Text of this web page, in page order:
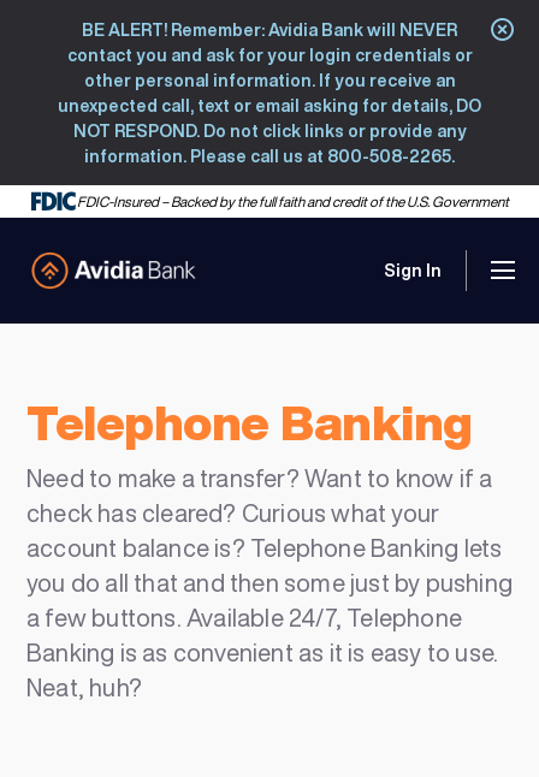
BE ALERT! Remember: Avidia Bank will NEVER
contact you and ask for your login credentials or
other personal information. If you receive an
unexpected call, text or email asking for details, DO
NOT RESPOND. Do not click links or provide any
information. Please call us at 800-508-2265.
FDIC-Insured – Backed by the full faith and credit of the U.S. Government
Sign In
Telephone Banking
Need to make a transfer? Want to know if a
check has cleared? Curious what your
account balance is? Telephone Banking lets
you do all that and then some just by pushing
a few buttons. Available 24/7, Telephone
Banking is as convenient as it is easy to use.
Neat, huh?